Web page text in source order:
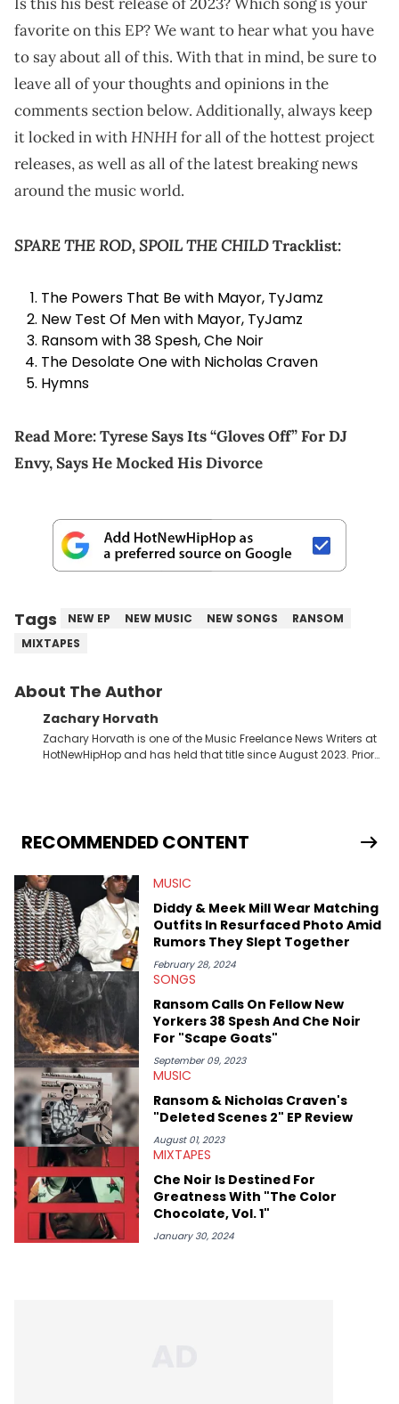
favorite on this EP? We want to hear what you have
to say about all of this. With that in mind, be sure to
leave all of your thoughts and opinions in the
comments section below. Additionally, always keep
it locked in withHNHHfor all of the hottest project
releases, as well as all of the latest breaking news
around the music world.
SPARE THE ROD, SPOIL THE CHILDTracklist:
The Powers That Be with Mayor, TyJamz
New Test Of Men with Mayor, TyJamz
Ransom with 38 Spesh, Che Noir
The Desolate One with Nicholas Craven
Hymns
Read More:Tyrese Says Its “Gloves Off” For DJ
Envy, Says He Mocked His Divorce
Tags NEW EP NEW MUSIC NEW SONGS
RANSOM
MIXTAPES
About The Author
Zachary Horvath
Zachary Horvath is one of the Music Freelance News Writers at
HotNewHipHop and has held that title since August 2023. Prior
jack of all trades at HotNewHipHop. Zach has thoroughly
enjoyed tackling some of the trending topics in sports, with a
include Bronny James's draft stock, a multitude of angles
swirling around the Drake and Kendrick Lamar beef, as well as
Diddy's arrest and lawsuits. Separate from the headlines that
everyone wants to hear about, he was fortunate enough to
help spread Zaytoven's current thoughts at the time around
mid-December in 2023. Even though being able to give his
expertise on these stories is fulfilling, being able to share his
passion for releases trumps that ever so slightly. Having the
chance to express his excitement indirectly about what he
thinks our readers should be checking out/revisiting grows his
passion for writing that much more.
RECOMMENDED CONTENT
MUSIC
Diddy & Meek Mill Wear Matching
Outfits In Resurfaced Photo Amid
Rumors They Slept Together
February 28, 2024
SONGS
Ransom Calls On Fellow New
Yorkers 38 Spesh And Che Noir
For "Scape Goats"
September 09, 2023
MUSIC
Ransom & Nicholas Craven's
"Deleted Scenes 2" EP Review
August 01, 2023
MIXTAPES
Che Noir Is Destined For
Greatness With "The Color
Chocolate, Vol. 1"
January 30, 2024